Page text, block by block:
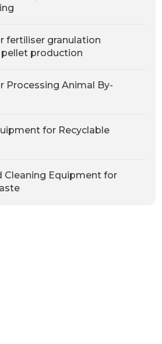
fertiliser granulation
production
Processing Animal By-
for Recyclable
Cleaning Equipment for